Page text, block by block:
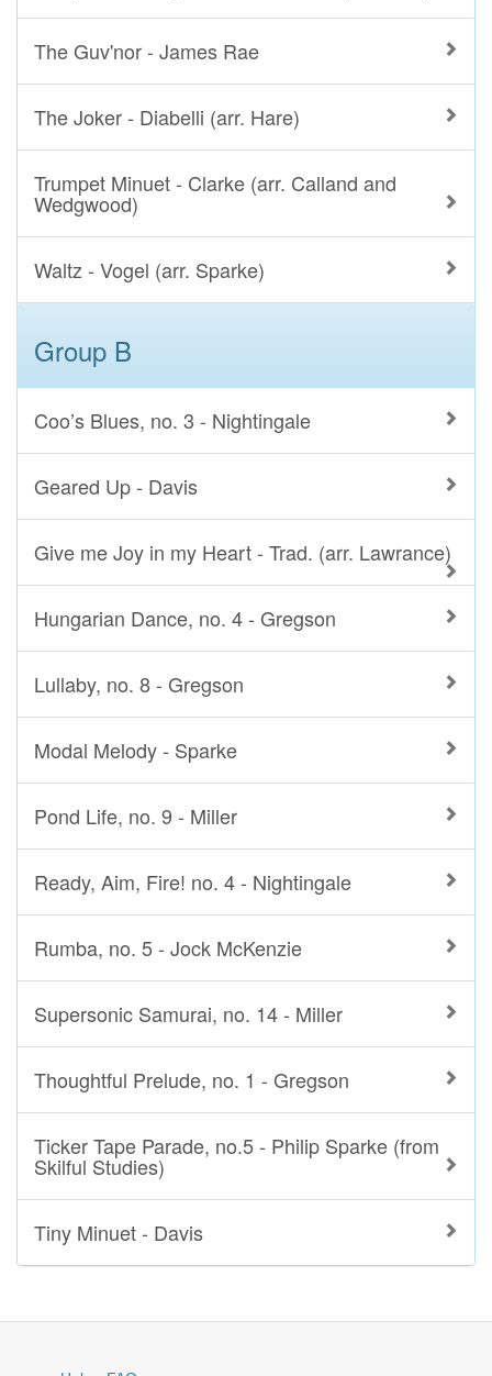
The Guv'nor - James Rae
The Joker - Diabelli (arr. Hare)
Trumpet Minuet - Clarke (arr. Calland and
Wedgwood)
Waltz - Vogel (arr. Sparke)
Group B
Coo’s Blues, no. 3 - Nightingale
Geared Up - Davis
Give me Joy in my Heart - Trad. (arr. Lawrance)
Hungarian Dance, no. 4 - Gregson
Lullaby, no. 8 - Gregson
Modal Melody - Sparke
Pond Life, no. 9 - Miller
Ready, Aim, Fire! no. 4 - Nightingale
Rumba, no. 5 - Jock McKenzie
Supersonic Samurai, no. 14 - Miller
Thoughtful Prelude, no. 1 - Gregson
Ticker Tape Parade, no.5 - Philip Sparke (from
Skilful Studies)
Tiny Minuet - Davis